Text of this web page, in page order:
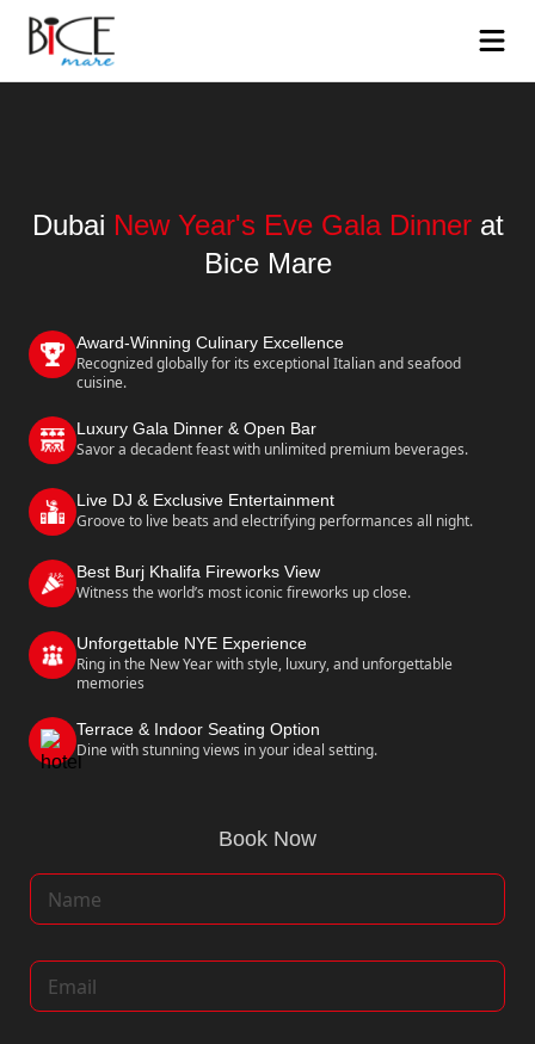
Dubai New Year's Eve Gala Dinnerat
Bice Mare
Award-Winning Culinary Excellence
Recognized globally for its exceptional Italian and seafood
cuisine.
Luxury Gala Dinner & Open Bar
Savor a decadent feast with unlimited premium beverages.
Live DJ & Exclusive Entertainment
Groove to live beats and electrifying performances all night.
Best Burj Khalifa Fireworks View
Witness the world’s most iconic fireworks up close.
Unforgettable NYE Experience
Ring in the New Year with style, luxury, and unforgettable
memories
Terrace & Indoor Seating Option
Dine with stunning views in your ideal setting.
Book Now